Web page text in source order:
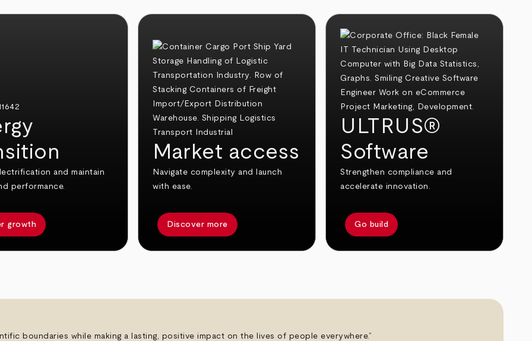
and maintain
performance.
growth
Market access
Navigate complexity and launch
with ease.
Discover more
ULTRUS®
Software
Strengthen compliance and
accelerate innovation.
Go build
boundaries while making a lasting, positive impact on the lives of people everywhere.”